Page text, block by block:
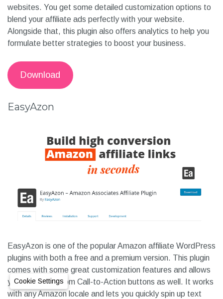
websites. You get some detailed customization options to
blend your affiliate ads perfectly with your website.
Alongside that, this plugin also offers analytics to help you
formulate better strategies to boost your business.
Download
EasyAzon
EasyAzon is one of the popular Amazon affiliate WordPress
plugins with both a free and a premium version. This plugin
comes with some great customization features and allows
you to build custom Call-to-Action buttons as well. It works
with any Amazon locale and lets you quickly spin up text
Cookie Settings